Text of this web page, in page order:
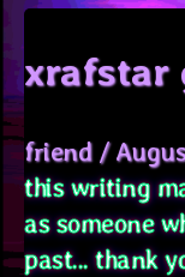
xrafstar
friend/
this writing
as someone
past... thank